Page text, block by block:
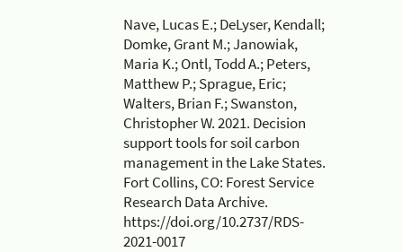
Nave, Lucas E.; DeLyser, Kendall;
Domke, Grant M.; Janowiak,
Maria K.; Ontl, Todd A.; Peters,
Matthew P.; Sprague, Eric;
Walters, Brian F.; Swanston,
Christopher W. 2021. Decision
support tools for soil carbon
management in the Lake States.
Fort Collins, CO: Forest Service
Research Data Archive.
https://doi.org/10.2737/RDS-
2021-0017